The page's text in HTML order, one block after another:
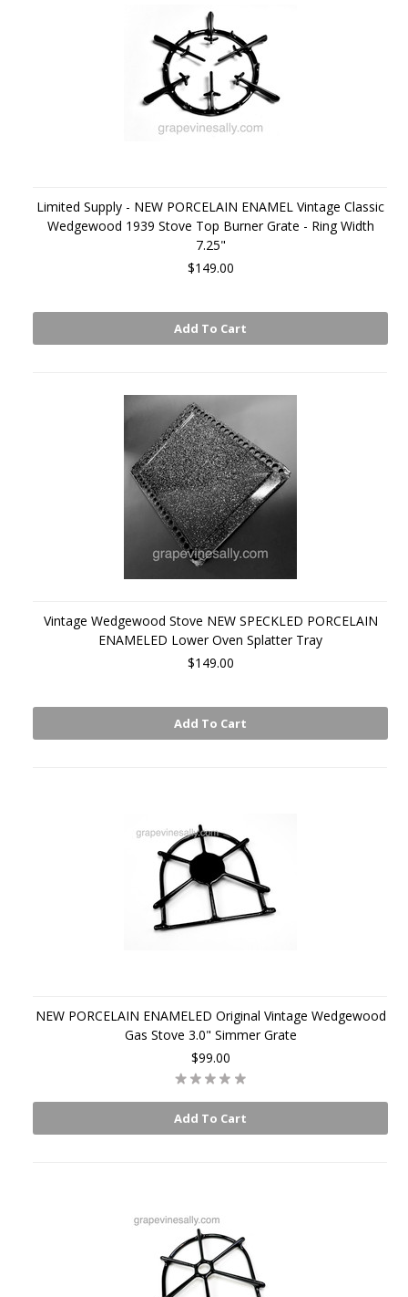
Limited Supply - NEW PORCELAIN ENAMEL Vintage Classic
Wedgewood 1939 Stove Top Burner Grate - Ring Width
7.25"
$149.00
Add To Cart
Vintage Wedgewood Stove NEW SPECKLED PORCELAIN
ENAMELED Lower Oven Splatter Tray
$149.00
Add To Cart
NEW PORCELAIN ENAMELED Original Vintage Wedgewood
Gas Stove 3.0" Simmer Grate
$99.00
Add To Cart